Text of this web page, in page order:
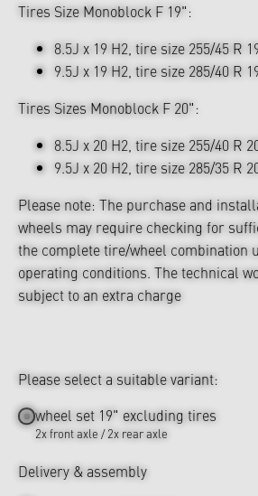
Tires Size Monoblock F 19":
8.5J x 19 H2, tire size 255/45 R
9.5J x 19 H2, tire size 285/40 R
Tires Sizes Monoblock F 20":
8.5J x 20 H2, tire size 255/40 R
9.5J x 20 H2, tire size 285/35 R
Please note: The purchase and
wheels may require checking for
the complete tire/wheel combination
operating conditions. The technical
subject to an extra charge
Please select a suitable variant:
wheel set 19" excluding tires
2x front axle / 2x rear axle
Delivery & assembly